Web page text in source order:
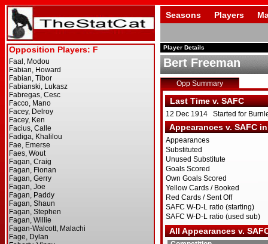
Seasons Players
Player Details
Bert Freeman
Opp Summary